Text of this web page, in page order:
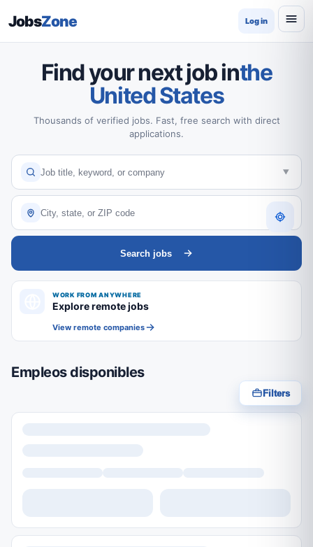
JobsZone Log in
Find your next job inthe
United States
Thousands of verified jobs. Fast, free search with direct
applications.
Search jobs
WORK FROM ANYWHERE
Explore remote jobs
View remote companies
Empleos disponibles
Filters